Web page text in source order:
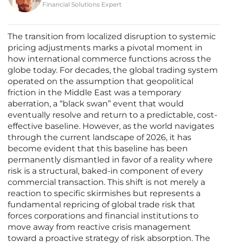
Financial Solutions Expert
The transition from localized disruption to systemic
pricing adjustments marks a pivotal moment in
how international commerce functions across the
globe today. For decades, the global trading system
operated on the assumption that geopolitical
friction in the Middle East was a temporary
aberration, a “black swan” event that would
eventually resolve and return to a predictable, cost-
effective baseline. However, as the world navigates
through the current landscape of 2026, it has
become evident that this baseline has been
permanently dismantled in favor of a reality where
risk is a structural, baked-in component of every
commercial transaction. This shift is not merely a
reaction to specific skirmishes but represents a
fundamental repricing of global trade risk that
forces corporations and financial institutions to
move away from reactive crisis management
toward a proactive strategy of risk absorption. The